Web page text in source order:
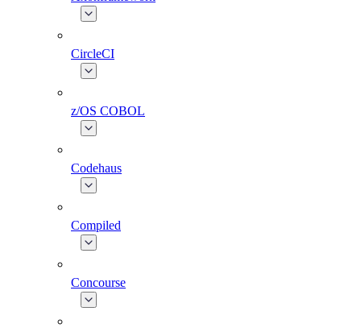
CircleCI
z/OS COBOL
Codehaus
Compiled
Concourse